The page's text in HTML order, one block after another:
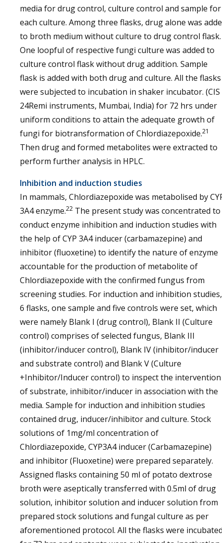
media for drug control, culture control and sample for
each culture. Among three flasks, drug alone was
to broth medium without culture to drug control flask.
One loopful of respective fungi culture was added to
culture control flask without drug addition. Sample
flask is added with both drug and culture. All the flasks
were subjected to incubation in shaker incubator. (CIS
24Remi instruments, Mumbai, India) for 72 hrs under
uniform conditions to attain the adequate growth of
fungi for biotransformation of Chlordiazepoxide.21
Then drug and formed metabolites were extracted to
perform further analysis in HPLC.
Inhibition and induction studies
In mammals, Chlordiazepoxide was metabolised by
3A4 enzyme.22 The present study was concentrated to
conduct enzyme inhibition and induction studies with
the help of CYP 3A4 inducer (carbamazepine) and
inhibitor (fluoxetine) to identify the nature of enzyme
accountable for the production of metabolite of
Chlordiazepoxide with the confirmed fungus from
screening studies. For induction and inhibition studies,
6 flasks, one sample and five controls were set, which
were namely Blank I (drug control), Blank II (Culture
control) comprises of selected fungus, Blank III
(inhibitor/inducer control), Blank IV (inhibitor/inducer
and substrate control) and Blank V (Culture
+Inhibitor/Inducer control) to inspect the intervention
of substrate, inhibitor/inducer in association with the
media. Sample for induction and inhibition studies
contained drug, inducer/inhibitor and culture. Stock
solutions of 1mg/ml concentration of
Chlordiazepoxide, CYP3A4 inducer (Carbamazepine)
and inhibitor (Fluoxetine) were prepared separately.
Assigned flasks containing 50 ml of potato dextrose
broth were aseptically transferred with 0.5ml of drug
solution, inhibitor solution and inducer solution from
prepared stock solutions and fungal culture as per
aforementioned protocol. All the flasks were